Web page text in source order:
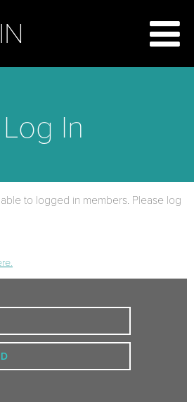
In
to logged in members. Please log